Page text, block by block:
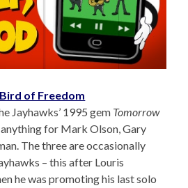
of Freedom
Jayhawks’ 1995 gem Tomorrow
anything for Mark Olson, Gary
The three are occasionally
– this after Louris
he was promoting his last solo